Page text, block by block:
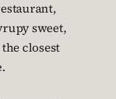
sweet,
closest